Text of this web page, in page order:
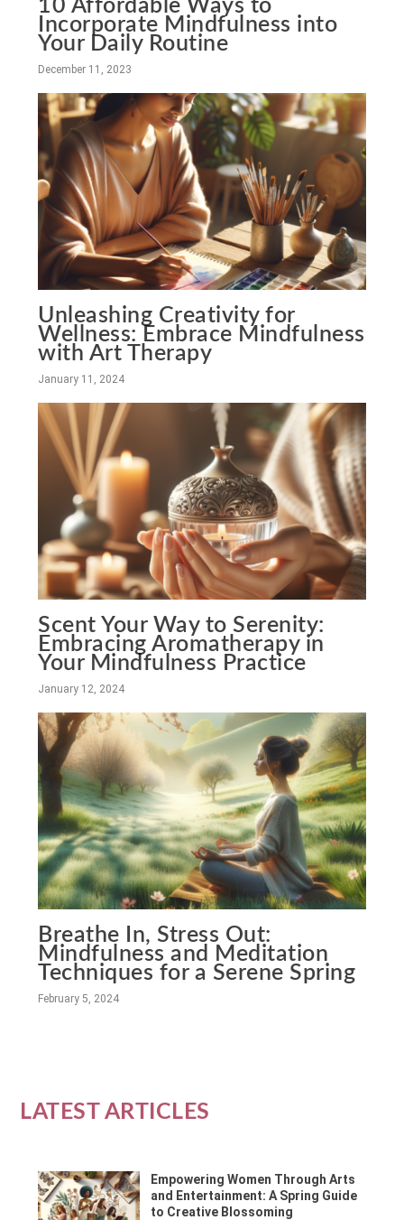
10 Affordable Ways to
Incorporate Mindfulness into
Your Daily Routine
December 11, 2023
Unleashing Creativity for
Wellness: Embrace Mindfulness
with Art Therapy
January 11, 2024
Scent Your Way to Serenity:
Embracing Aromatherapy in
Your Mindfulness Practice
January 12, 2024
Breathe In, Stress Out:
Mindfulness and Meditation
Techniques for a Serene Spring
February 5, 2024
LATEST ARTICLES
Empowering Women Through Arts
and Entertainment: A Spring Guide
to Creative Blossoming